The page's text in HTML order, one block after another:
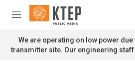
Skip to main content
M
n
u
We are operating on low power
transmitter site. Our engineering